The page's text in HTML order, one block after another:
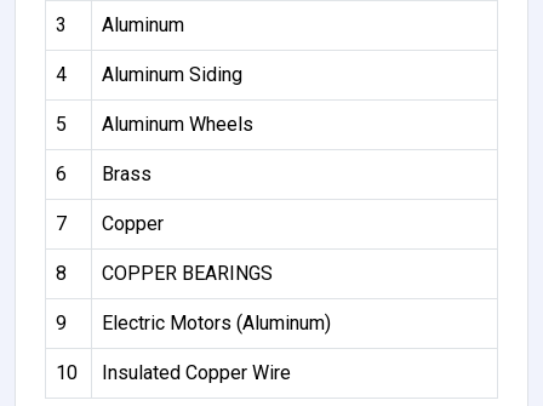
3 Aluminum
4 Aluminum Siding
5 Aluminum Wheels
6 Brass
7 Copper
8 COPPER BEARINGS
9 Electric Motors (Aluminum)
10 Insulated Copper Wire